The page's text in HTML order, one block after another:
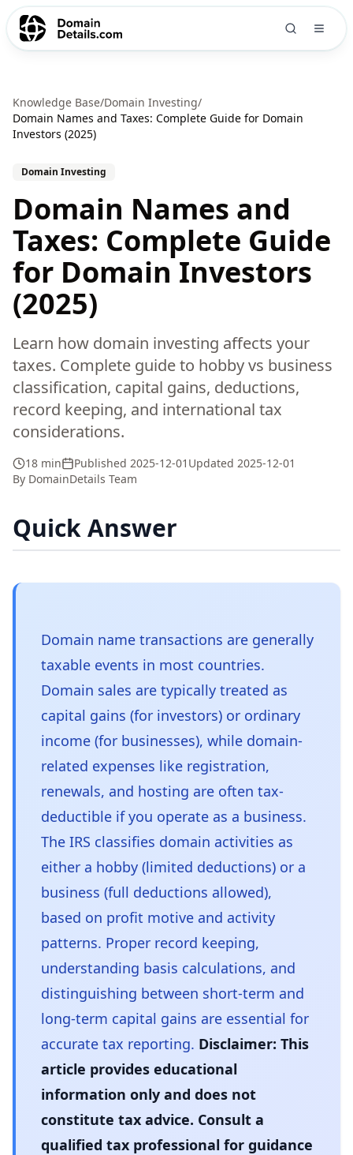
Knowledge Base/Domain Investing/
Domain Names and Taxes: Complete Guide for Domain
Investors (2025)
Domain Investing
Domain Names and
Taxes: Complete Guide
for Domain Investors
(2025)
Learn how domain investing affects your
taxes. Complete guide to hobby vs business
classification, capital gains, deductions,
record keeping, and international tax
considerations.
18 min Published 2025-12-01 Updated 2025-12-01
By DomainDetails Team
Quick Answer
Domain name transactions are generally
taxable events in most countries.
Domain sales are typically treated as
capital gains (for investors) or ordinary
income (for businesses), while domain-
related expenses like registration,
renewals, and hosting are often tax-
deductible if you operate as a business.
The IRS classifies domain activities as
either a hobby (limited deductions) or a
business (full deductions allowed),
based on profit motive and activity
patterns. Proper record keeping,
understanding basis calculations, and
distinguishing between short-term and
long-term capital gains are essential for
accurate tax reporting. Disclaimer: This
article provides educational
information only and does not
constitute tax advice. Consult a
qualified tax professional for guidance